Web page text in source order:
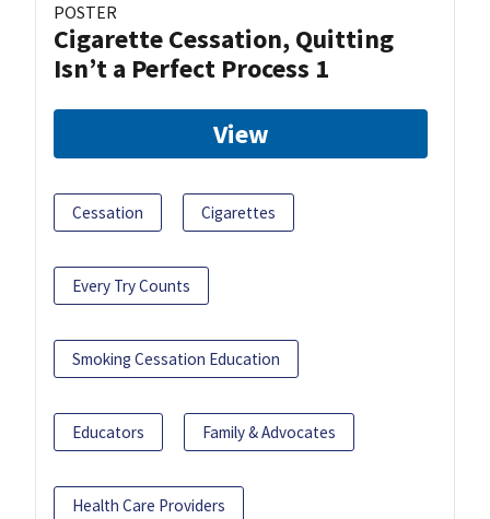
POSTER
Cigarette Cessation, Quitting
Isn’t a Perfect Process 1
View
Cessation Cigarettes
Every Try Counts
Smoking Cessation Education
Educators Family & Advocates
Health Care Providers